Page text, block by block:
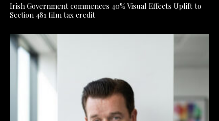
Irish Government commences 40% Visual Effects Uplift to
Section 481 film tax credit